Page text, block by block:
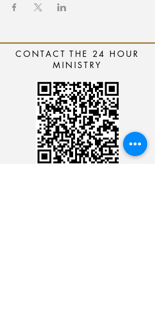
CONTACT THE 24 HOUR
MINISTRY